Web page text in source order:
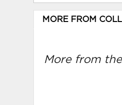
MORE FROM
More from